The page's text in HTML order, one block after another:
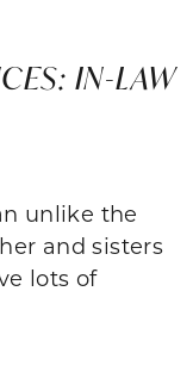
IN-LAW
unlike the
and sisters
lots of